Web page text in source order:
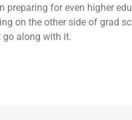
preparing for even higher
on the other side of grad
go along with it.